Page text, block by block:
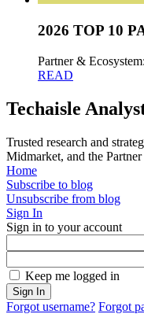
2026 TOP 10
Partner &
READ
Techaisle
Trusted research and
Midmarket, and the Partner
Home
Subscribe to blog
Unsubscribe from blog
Sign In
Sign in to your account
Keep me logged in
Sign In
Forgot username? Forgot